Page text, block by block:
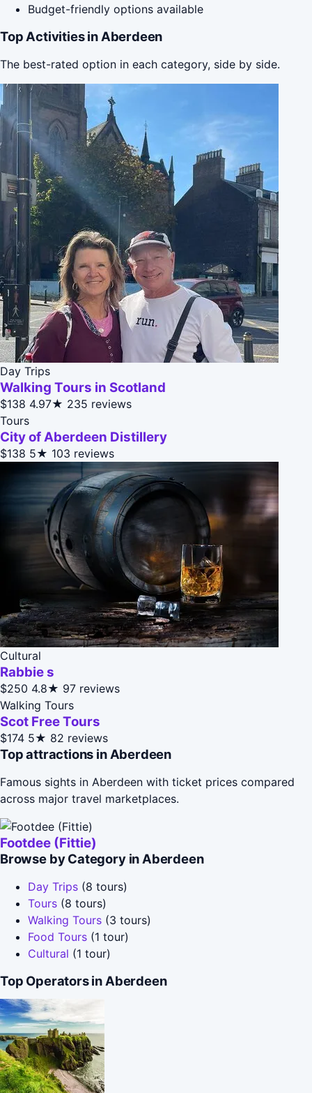
Budget-friendly options available
Top Activities in Aberdeen
The best-rated option in each category, side by side.
Day Trips
Walking Tours in Scotland
$138 4.97★ 235 reviews
Tours
City of Aberdeen Distillery
$138 5★ 103 reviews
Cultural
Rabbie s
$250 4.8★ 97 reviews
Walking Tours
Scot Free Tours
$174 5★ 82 reviews
Top attractions in Aberdeen
Famous sights in Aberdeen with ticket prices compared
across major travel marketplaces.
Footdee (Fittie)
Browse by Category in Aberdeen
Day Trips (8 tours)
Tours (8 tours)
Walking Tours (3 tours)
Food Tours (1 tour)
Cultural (1 tour)
Top Operators in Aberdeen